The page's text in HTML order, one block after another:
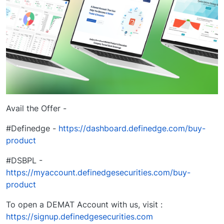
Avail the Offer -
#Definedge - https://dashboard.definedge.com/buy-
product
#DSBPL -
https://myaccount.definedgesecurities.com/buy-
product
To open a DEMAT Account with us, visit :
https://signup.definedgesecurities.com